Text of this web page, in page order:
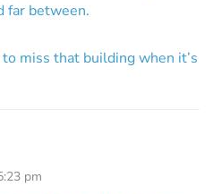
far between.
miss that building when it’s
pm